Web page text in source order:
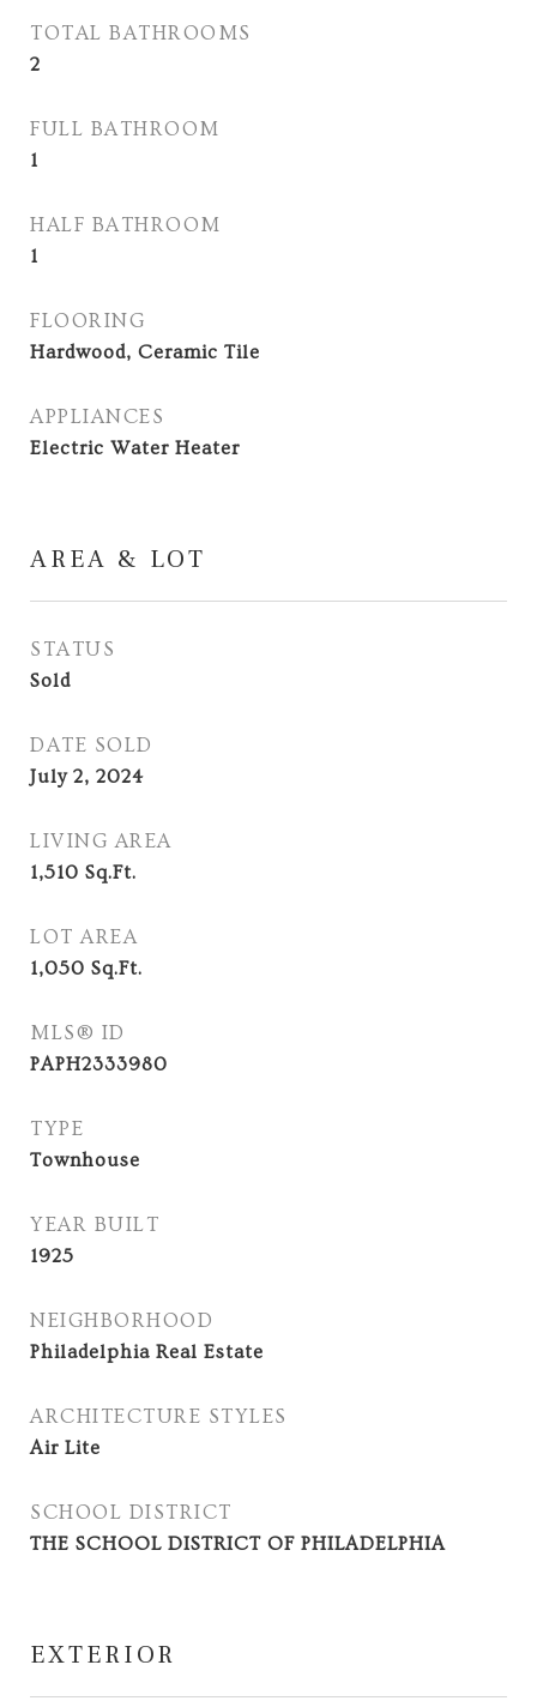
TOTAL BATHROOMS
2
FULL BATHROOM
1
HALF BATHROOM
1
FLOORING
Hardwood, Ceramic Tile
APPLIANCES
Electric Water Heater
AREA & LOT
STATUS
Sold
DATE SOLD
July 2, 2024
LIVING AREA
1,510 Sq.Ft.
LOT AREA
1,050 Sq.Ft.
MLS® ID
PAPH2333980
TYPE
Townhouse
YEAR BUILT
1925
NEIGHBORHOOD
Philadelphia Real Estate
ARCHITECTURE STYLES
Air Lite
SCHOOL DISTRICT
THE SCHOOL DISTRICT OF PHILADELPHIA
EXTERIOR